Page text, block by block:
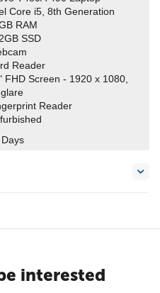
Core i5, 8th Generation
RAM
SSD
Reader
FHD Screen - 1920 x 1080,
Reader
interested